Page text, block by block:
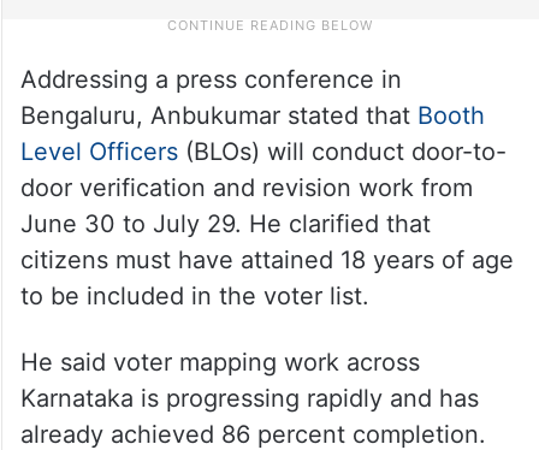
Addressing a press conference in
Bengaluru, Anbukumar stated that Booth
Level Officers(BLOs) will conduct door-to-
door verification and revision work from
June 30 to July 29. He clarified that
citizens must have attained 18 years of age
to be included in the voter list.
He said voter mapping work across
Karnataka is progressing rapidly and has
already achieved 86 percent completion.